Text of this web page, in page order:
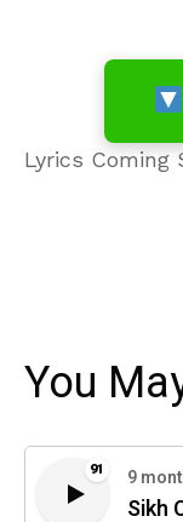
Lyrics Coming
You
91 9
Sikh